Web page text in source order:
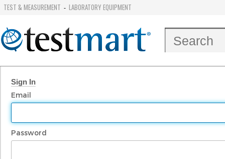
TEST & MEASUREMENT - LABORATORY EQUIPMENT
Sign In
Email
Password